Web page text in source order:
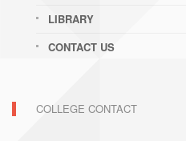
LIBRARY
CONTACT US
COLLEGE CONTACT